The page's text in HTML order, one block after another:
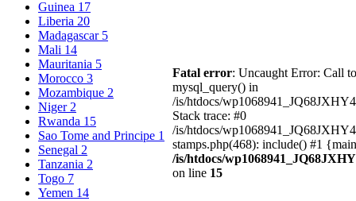
Guinea 17
Liberia 20
Madagascar 5
Mali 14
Mauritania 5
Morocco 3
Mozambique 2
Niger 2
Rwanda 15
Sao Tome and Principe 1
Senegal 2
Tanzania 2
Togo 7
Yemen 14
Fatal error: Uncaught Error: Call
mysql_query() in
/is/htdocs/
Stack trace: #0
/is/htdocs/
stamps.php(468): include() #1
/is/htdocs/
on line 15